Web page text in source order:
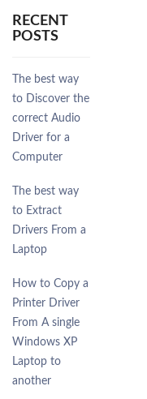
RECENT
POSTS
The best way
to Discover the
correct Audio
Driver for a
Computer
The best way
to Extract
Drivers From a
Laptop
How to Copy a
Printer Driver
From A single
Windows XP
Laptop to
another